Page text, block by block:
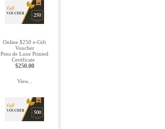
Online $250 e-Gift
Voucher
Pens de Luxe Printed
Certificate
$250.00
View...